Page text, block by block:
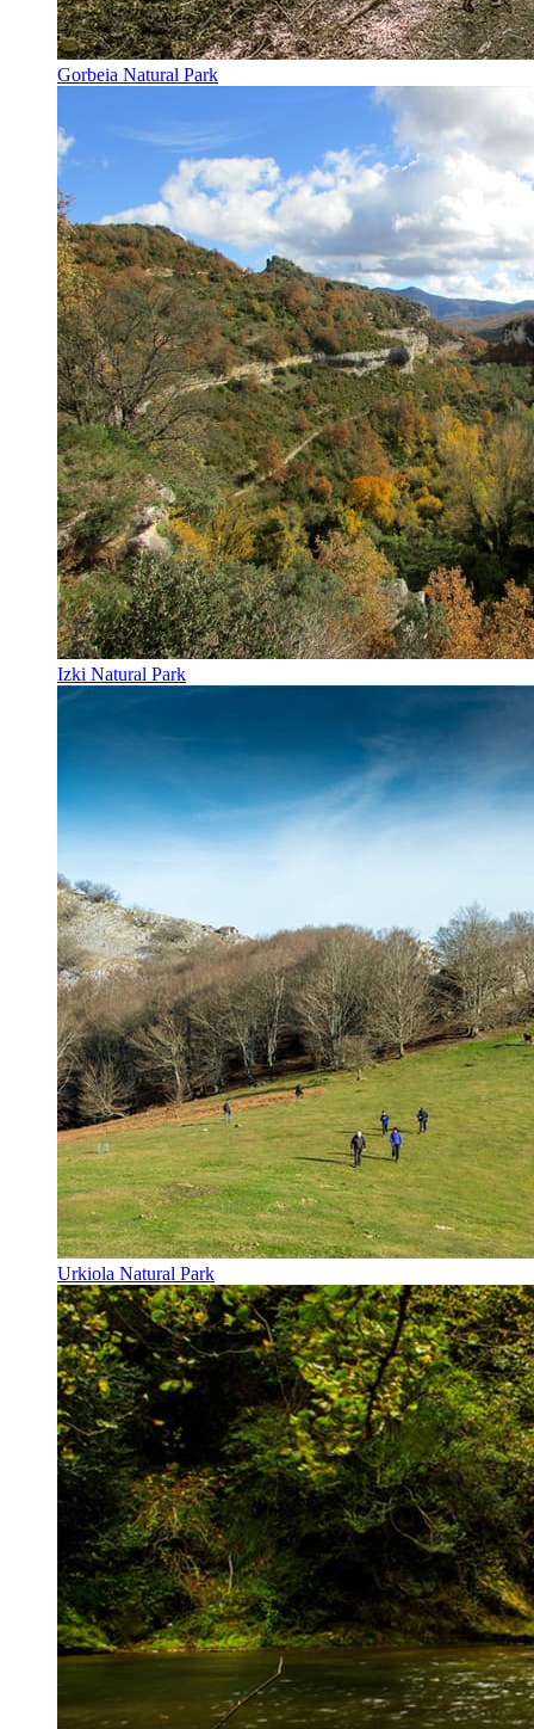
Gorbeia Natural Park
Izki Natural Park
Urkiola Natural Park